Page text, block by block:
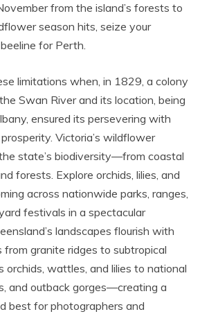
from the island’s forests to
season hits, seize your
for Perth.
limitations when, in 1829, a colony
Swan River and its location, being
ensured its persevering with
Victoria’s wildflower
state’s biodiversity—from coastal
forests. Explore orchids, lilies, and
across nationwide parks, ranges,
festivals in a spectacular
landscapes flourish with
granite ridges to subtropical
orchids, wattles, and lilies to national
and outback gorges—creating a
best for photographers and